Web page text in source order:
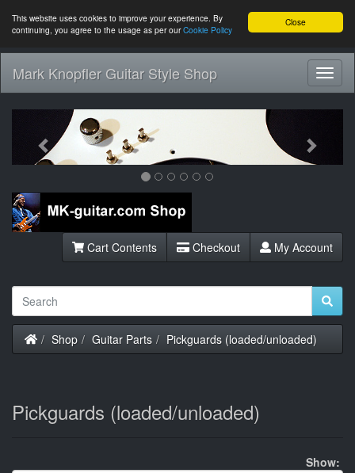
Close
This website uses cookies to improve your experience. By
continuing, you agree to the usage as per ourCookie Policy
Mark Knopfler Guitar Style Shop
Previous
Cart Contents Checkout My Account
Home
Shop Guitar Parts Pickguards (loaded/unloaded)
Pickguards (loaded/unloaded)
Show: